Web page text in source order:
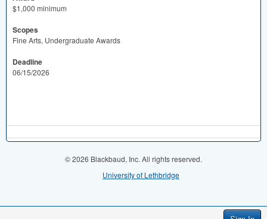
$1,000 minimum
Scopes
Fine Arts, Undergraduate Awards
Deadline
06/15/2026
© 2026 Blackbaud, Inc. All rights reserved.
University of Lethbridge